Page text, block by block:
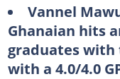
Vannel
Ghanaian hits
graduates with
with a 4.0/4.0